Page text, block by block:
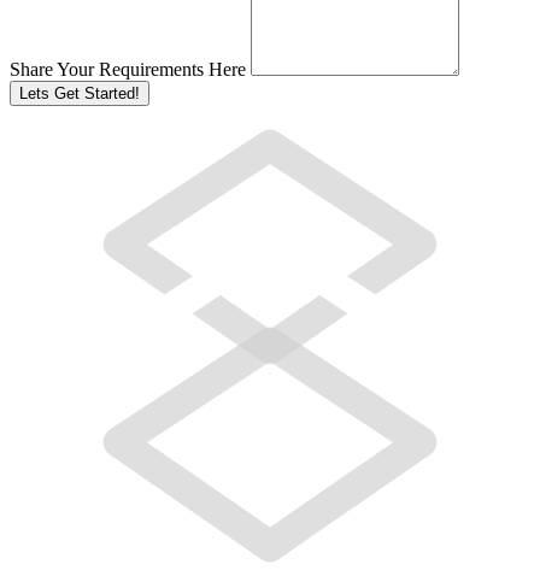
Share Your Requirements Here